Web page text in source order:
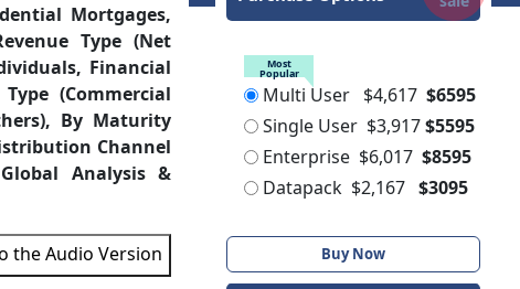
Mortgages,
Type (Net
Financial
(Commercial
By Maturity
Channel
Analysis &
the Audio Version
Most
Popular
Multi User $4,617 $6595
Single User $3,917$5595
Enterprise $6,017 $8595
Datapack $2,167 $3095
Buy Now